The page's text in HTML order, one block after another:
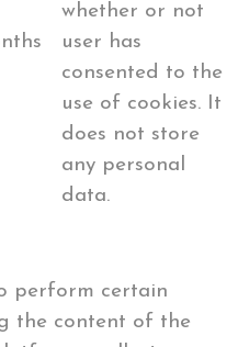
whether or not
user has
consented to the
use of cookies. It
does not store
any personal
data.
perform certain
the content of the